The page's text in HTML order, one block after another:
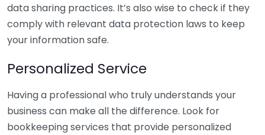
data sharing practices. It’s also wise to check if they
comply with relevant data protection laws to keep
your information safe.
Personalized Service
Having a professional who truly understands your
business can make all the difference. Look for
bookkeeping services that provide personalized